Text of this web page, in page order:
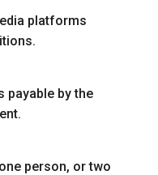
platforms
payable by the
person, or two